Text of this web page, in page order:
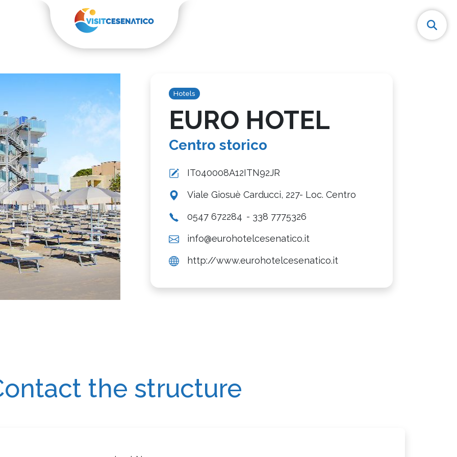
Hotels
EURO HOTEL
Centro storico
IT040008A12ITN92JR
Viale Giosuè Carducci, 227- Loc. Centro
0547 672284 - 338 7775326
info@eurohotelcesenatico.it
http://www.eurohotelcesenatico.it
the structure